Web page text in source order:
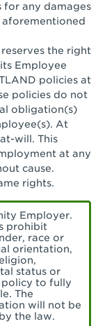
Rossmoor
for any damages
the right
Employee
policies at
policies do not
obligation(s)
At
will. This
at any
cause.
rights.
Employer.
prohibit
race or
orientation,
status or
policy to fully
The
will not be
the law.